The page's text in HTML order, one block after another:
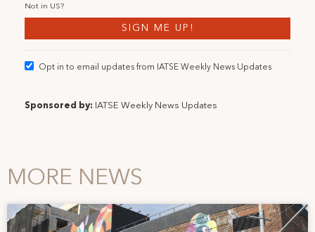
Not in US?
Opt in to email updates from IATSE Weekly News Updates
Sponsored by: IATSE Weekly News Updates
MORE NEWS